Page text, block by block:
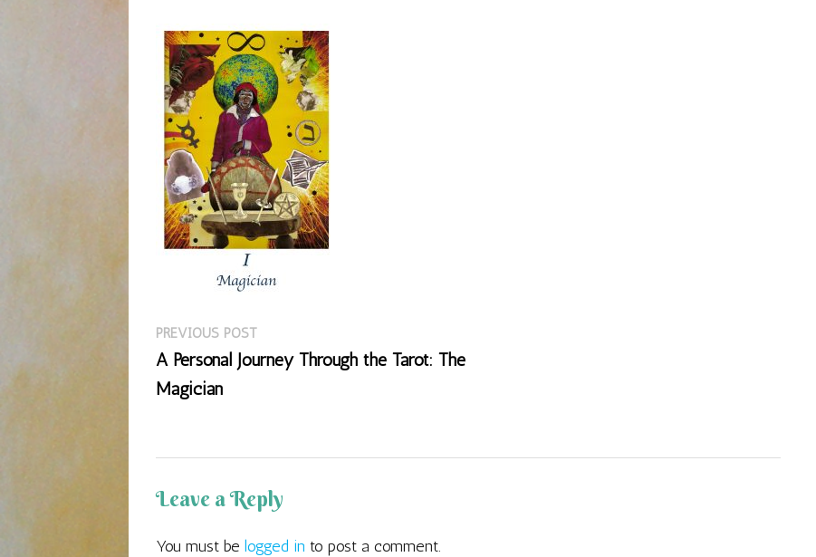
Post
navigation
PREVIOUS POSTPrevious
post:
A Personal Journey Through the Tarot: The
Magician
Leave a Reply
You must be logged in to post a comment.